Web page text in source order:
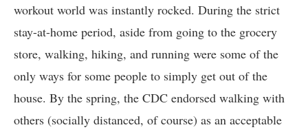
workout world was instantly rocked. During the strict
stay-at-home period, aside from going to the grocery
store, walking, hiking, and running were some of the
only ways for some people to simply get out of the
house. By the spring, the CDC endorsed walking with
others (socially distanced, of course) as an acceptable